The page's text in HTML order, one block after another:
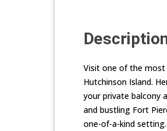
Visit one of the most
Hutchinson Island.
your private balcony
and bustling Fort
one-of-a-kind